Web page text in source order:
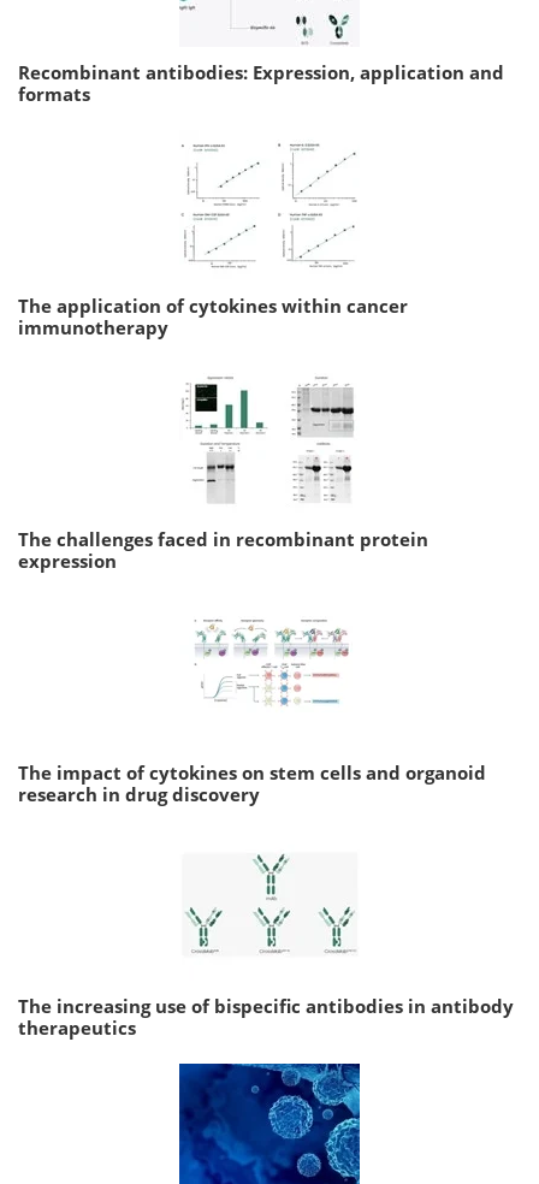
Recombinant antibodies: Expression, application and
formats
The application of cytokines within cancer
immunotherapy
The challenges faced in recombinant protein
expression
The impact of cytokines on stem cells and organoid
research in drug discovery
The increasing use of bispecific antibodies in antibody
therapeutics